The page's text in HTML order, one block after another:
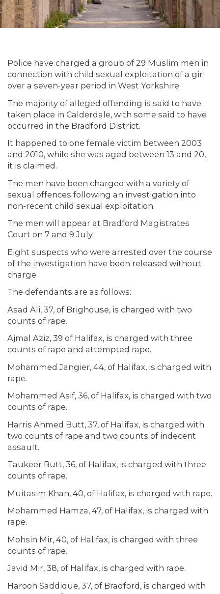
Police have charged a group of 29 Muslim men in
connection with child sexual exploitation of a girl
over a seven-year period in West Yorkshire.
The majority of alleged offending is said to have
taken place in Calderdale, with some said to have
occurred in the Bradford District.
It happened to one female victim between 2003
and 2010, while she was aged between 13 and 20,
it is claimed.
The men have been charged with a variety of
sexual offences following an investigation into
non-recent child sexual exploitation.
The men will appear at Bradford Magistrates
Court on 7 and 9 July.
Eight suspects who were arrested over the course
of the investigation have been released without
charge.
The defendants are as follows:
Asad Ali, 37, of Brighouse, is charged with two
counts of rape.
Ajmal Aziz, 39 of Halifax, is charged with three
counts of rape and attempted rape.
Mohammed Jangier, 44, of Halifax, is charged with
rape.
Mohammed Asif, 36, of Halifax, is charged with two
counts of rape.
Harris Ahmed Butt, 37, of Halifax, is charged with
two counts of rape and two counts of indecent
assault.
Taukeer Butt, 36, of Halifax, is charged with three
counts of rape.
Muitasim Khan, 40, of Halifax, is charged with rape.
Mohammed Hamza, 47, of Halifax, is charged with
rape.
Mohsin Mir, 40, of Halifax, is charged with three
counts of rape.
Javid Mir, 38, of Halifax, is charged with rape.
Haroon Saddique, 37, of Bradford, is charged with